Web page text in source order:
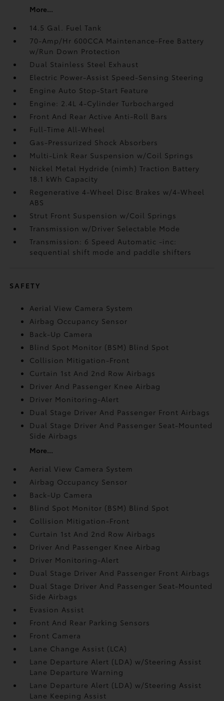
More...
14.5 Gal. Fuel Tank
70-Amp/Hr 600CCA Maintenance-Free Battery
w/Run Down Protection
Dual Stainless Steel Exhaust
Electric Power-Assist Speed-Sensing Steering
Engine Auto Stop-Start Feature
Engine: 2.4L 4-Cylinder Turbocharged
Front And Rear Active Anti-Roll Bars
Full-Time All-Wheel
Gas-Pressurized Shock Absorbers
Multi-Link Rear Suspension w/Coil Springs
Nickel Metal Hydride (nimh) Traction Battery
18.1 kWh Capacity
Regenerative 4-Wheel Disc Brakes w/4-Wheel
ABS
Strut Front Suspension w/Coil Springs
Transmission w/Driver Selectable Mode
Transmission: 6 Speed Automatic -inc:
sequential shift mode and paddle shifters
SAFETY
Aerial View Camera System
Airbag Occupancy Sensor
Back-Up Camera
Blind Spot Monitor (BSM) Blind Spot
Collision Mitigation-Front
Curtain 1st And 2nd Row Airbags
Driver And Passenger Knee Airbag
Driver Monitoring-Alert
Dual Stage Driver And Passenger Front Airbags
Dual Stage Driver And Passenger Seat-Mounted
Side Airbags
More...
Aerial View Camera System
Airbag Occupancy Sensor
Back-Up Camera
Blind Spot Monitor (BSM) Blind Spot
Collision Mitigation-Front
Curtain 1st And 2nd Row Airbags
Driver And Passenger Knee Airbag
Driver Monitoring-Alert
Dual Stage Driver And Passenger Front Airbags
Dual Stage Driver And Passenger Seat-Mounted
Side Airbags
Evasion Assist
Front And Rear Parking Sensors
Front Camera
Lane Change Assist (LCA)
Lane Departure Alert (LDA) w/Steering Assist
Lane Departure Warning
Lane Departure Alert (LDA) w/Steering Assist
Lane Keeping Assist